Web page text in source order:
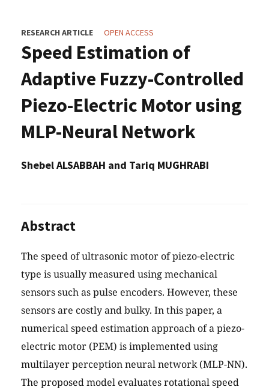
RESEARCH ARTICLE OPEN ACCESS
Speed Estimation of
Adaptive Fuzzy-Controlled
Piezo-Electric Motor using
MLP-Neural Network
Shebel ALSABBAH and Tariq MUGHRABI
Abstract
The speed of ultrasonic motor of piezo-electric
type is usually measured using mechanical
sensors such as pulse encoders. However, these
sensors are costly and bulky. In this paper, a
numerical speed estimation approach of a piezo-
electric motor (PEM) is implemented using
multilayer perception neural network (MLP-NN).
The proposed model evaluates rotational speed